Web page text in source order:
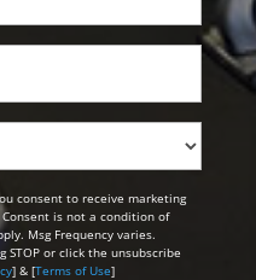
consent to receive marketing
is not a condition of
Msg Frequency varies.
STOP or click the unsubscribe
] & [Terms of Use]